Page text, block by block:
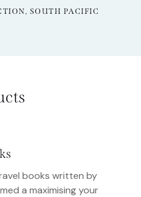
SOUTH PACIFIC
books written by
a maximising your